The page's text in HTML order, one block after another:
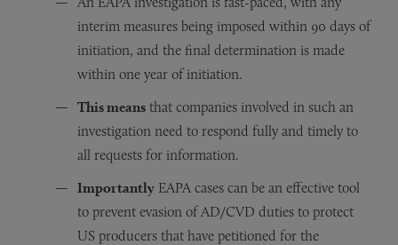
interim measures being imposed within 90 days of
initiation, and the final determination is made
within one year of initiation.
This means that companies involved in such an
investigation need to respond fully and timely to
all requests for information.
Importantly EAPA cases can be an effective tool
to prevent evasion of AD/CVD duties to protect
US producers that have petitioned for the